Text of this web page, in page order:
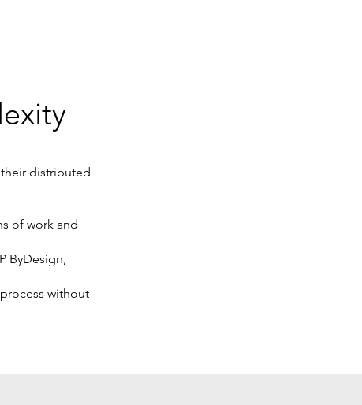
distributed
of work and
ByDesign,
without